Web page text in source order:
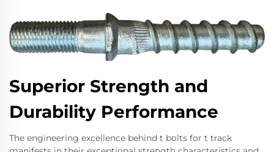
Superior Strength and
Durability Performance
The engineering excellence behind t bolts for t track